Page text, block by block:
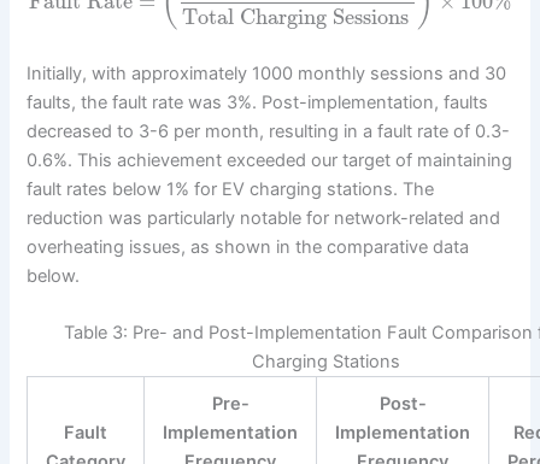
Total Charging Sessions
Initially, with approximately 1000 monthly sessions and 30
faults, the fault rate was 3%. Post-implementation, faults
decreased to 3-6 per month, resulting in a fault rate of 0.3-
0.6%. This achievement exceeded our target of maintaining
fault rates below 1% for EV charging stations. The
reduction was particularly notable for network-related and
overheating issues, as shown in the comparative data
below.
Table 3: Pre- and Post-Implementation Fault Comparison
Charging Stations
Fault
Pre-
Implementation
Post-
Implementation